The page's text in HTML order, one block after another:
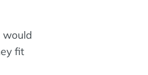
would
fit